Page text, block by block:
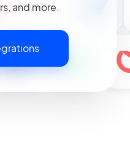
and more.